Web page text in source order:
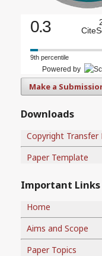
0.3
9th percentile
Powered by
Make a
Downloads
Copyright Transfer
Paper Template
Important Links
Home
Aims and Scope
Paper Topics